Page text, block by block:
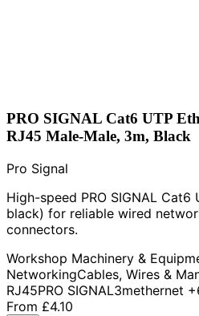
PRO SIGNAL Cat6 UTP
RJ45 Male-Male, 3m, Black
Pro Signal
High-speed PRO SIGNAL
black) for reliable wired
connectors.
Workshop Machinery &
NetworkingCables, Wires &
RJ45PRO SIGNAL3methernet
From £4.10